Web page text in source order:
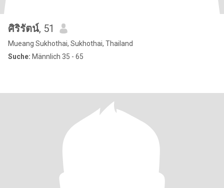
ศิริรัตน์, 51
Mueang Sukhothai, Sukhothai, Thailand
Suche: Männlich 35 - 65